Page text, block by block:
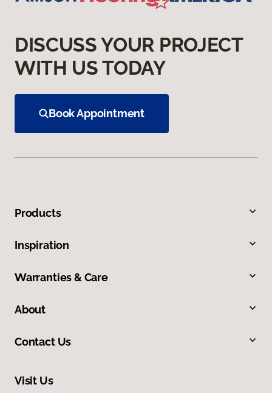
DISCUSS YOUR PROJECT
WITH US TODAY
Book Appointment
Products
Inspiration
Warranties & Care
About
Contact Us
Visit Us